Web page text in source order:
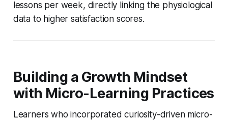
lessons per week, directly linking the physiological
data to higher satisfaction scores.
Building a Growth Mindset
with Micro-Learning Practices
Learners who incorporated curiosity-driven micro-